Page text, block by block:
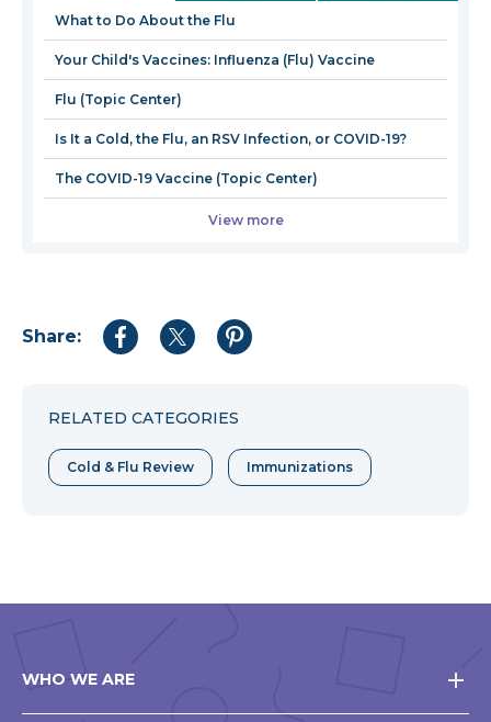
window
What to Do About the Flu
Your Child's Vaccines: Influenza (Flu) Vaccine
Flu (Topic Center)
Is It a Cold, the Flu, an RSV Infection, or COVID-19?
The COVID-19 Vaccine (Topic Center)
View more
Share:
Share
Share
Share
RELATED CATEGORIES
Cold & Flu Review Immunizations
WHO WE ARE